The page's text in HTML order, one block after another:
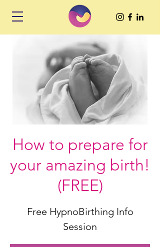
How to prepare for
your amazing birth!
(FREE)
Free HypnoBirthing Info
Session